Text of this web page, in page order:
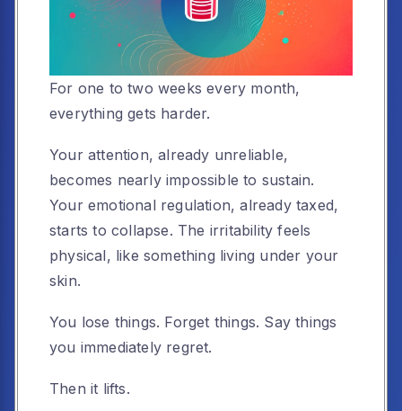
For one to two weeks every month,
everything gets harder.
Your attention, already unreliable,
becomes nearly impossible to sustain.
Your emotional regulation, already taxed,
starts to collapse. The irritability feels
physical, like something living under your
skin.
You lose things. Forget things. Say things
you immediately regret.
Then it lifts.